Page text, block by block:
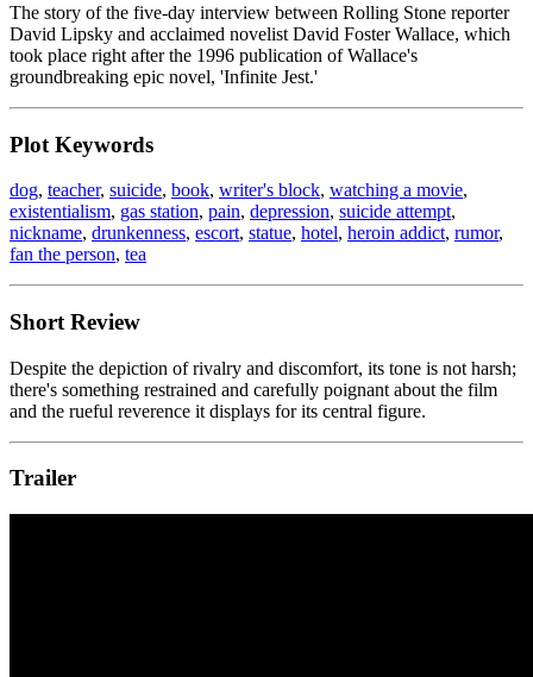
The story of the five-day interview between Rolling Stone reporter
David Lipsky and acclaimed novelist David Foster Wallace, which
took place right after the 1996 publication of Wallace's
groundbreaking epic novel, 'Infinite Jest.'
Plot Keywords
dog, teacher, suicide, book, writer's block, watching a movie,
existentialism, gas station, pain, depression, suicide attempt,
nickname, drunkenness, escort, statue, hotel, heroin addict, rumor,
fan the person, tea
Short Review
Despite the depiction of rivalry and discomfort, its tone is not harsh;
there's something restrained and carefully poignant about the film
and the rueful reverence it displays for its central figure.
Trailer